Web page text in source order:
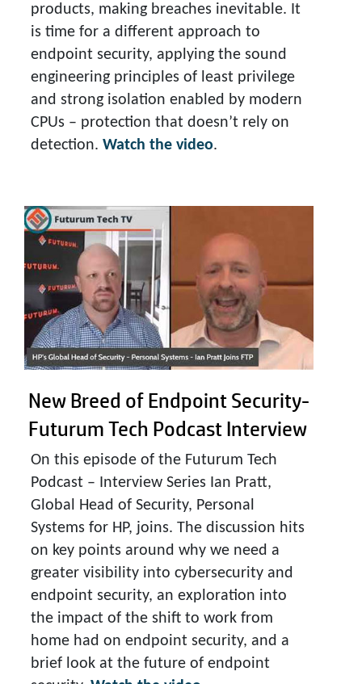
products, making breaches inevitable. It
is time for a different approach to
endpoint security, applying the sound
engineering principles of least privilege
and strong isolation enabled by modern
CPUs – protection that doesn’t rely on
detection. Watch the video.
New Breed of Endpoint Security-
Futurum Tech Podcast Interview
On this episode of the Futurum Tech
Podcast – Interview Series Ian Pratt,
Global Head of Security, Personal
Systems for HP, joins. The discussion hits
on key points around why we need a
greater visibility into cybersecurity and
endpoint security, an exploration into
the impact of the shift to work from
home had on endpoint security, and a
brief look at the future of endpoint